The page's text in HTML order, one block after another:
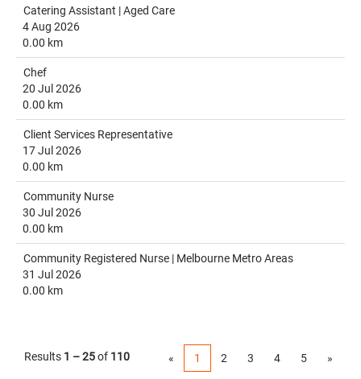
Catering Assistant | Aged Care
4 Aug 2026
0.00 km
Chef
20 Jul 2026
0.00 km
Client Services Representative
17 Jul 2026
0.00 km
Community Nurse
30 Jul 2026
0.00 km
Community Registered Nurse | Melbourne Metro Areas
31 Jul 2026
0.00 km
Results 1 – 25of 110 « 1 2 3 4 5 »